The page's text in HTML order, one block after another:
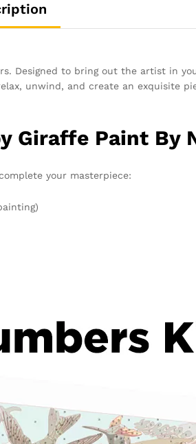
Designed to bring out the artist in
unwind, and create an exquisite
Giraffe Paint By
your masterpiece: